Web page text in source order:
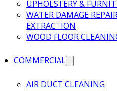
UPHOLSTERY &
WATER DAMAGE
EXTRACTION
WOOD FLOOR
COMMERCIAL
AIR DUCT CLEANING